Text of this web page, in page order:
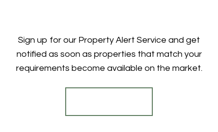
Sign up for our Property Alert Service and get
notified as soon as properties that match your
requirements become available on the market.